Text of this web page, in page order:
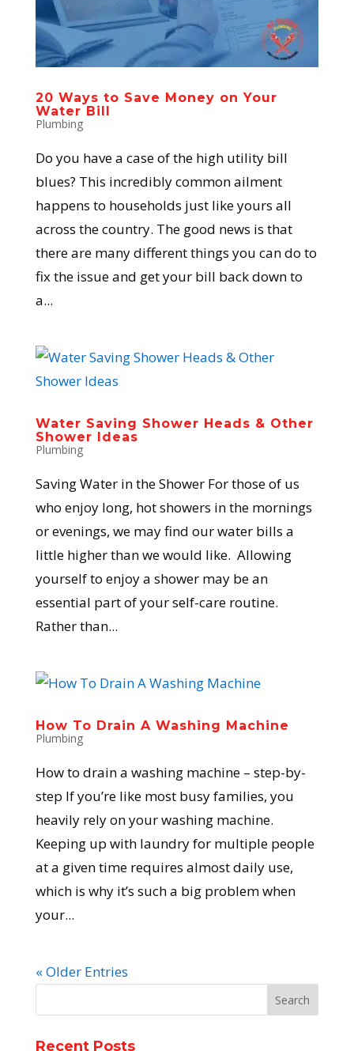
20 Ways to Save Money on Your
Water Bill
Plumbing
Do you have a case of the high utility bill
blues? This incredibly common ailment
happens to households just like yours all
across the country. The good news is that
there are many different things you can do to
fix the issue and get your bill back down to
a...
Water Saving Shower Heads & Other
Shower Ideas
Plumbing
Saving Water in the Shower For those of us
who enjoy long, hot showers in the mornings
or evenings, we may find our water bills a
little higher than we would like. Allowing
yourself to enjoy a shower may be an
essential part of your self-care routine.
Rather than...
How To Drain A Washing Machine
Plumbing
How to drain a washing machine – step-by-
step If you’re like most busy families, you
heavily rely on your washing machine.
Keeping up with laundry for multiple people
at a given time requires almost daily use,
which is why it’s such a big problem when
your...
« Older Entries
Recent Posts